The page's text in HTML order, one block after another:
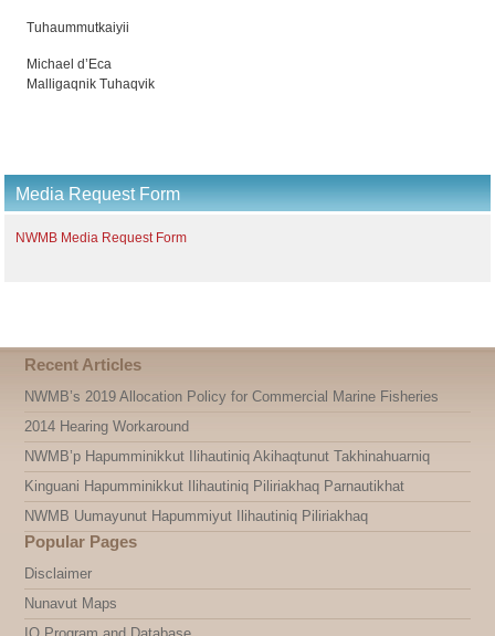
Tuhaummutkaiyii
Michael d’Eca
Malligaqnik Tuhaqvik
Media Request Form
NWMB Media Request Form
Recent Articles
NWMB’s 2019 Allocation Policy for Commercial Marine Fisheries
2014 Hearing Workaround
NWMB’p Hapumminikkut Ilihautiniq Akihaqtunut Takhinahuarniq
Kinguani Hapumminikkut Ilihautiniq Piliriakhaq Parnautikhat
NWMB Uumayunut Hapummiyut Ilihautiniq Piliriakhaq
Popular Pages
Disclaimer
Nunavut Maps